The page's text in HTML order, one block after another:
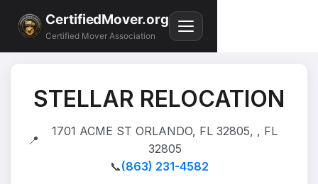
CertifiedMover.org
Certified Mover Association
STELLAR RELOCATION
📍
1701 ACME ST ORLANDO, FL 32805, , FL
32805
📞(863) 231-4582